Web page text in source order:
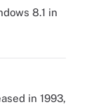
8.1 in
in 1993,